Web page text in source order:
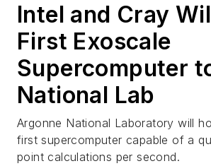
Intel and Cray
First Exoscale
Supercomputer
National Lab
Argonne National Laboratory will
first supercomputer capable of a
point calculations per second.